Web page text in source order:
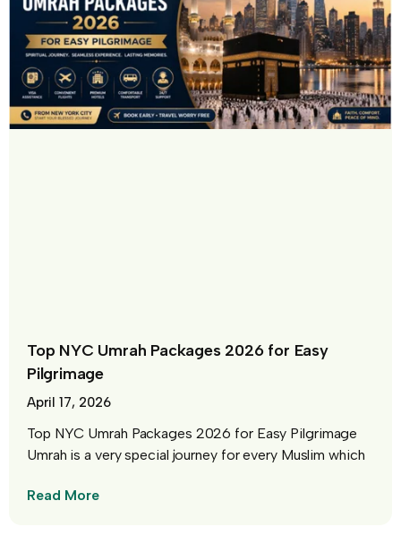
Top NYC Umrah Packages 2026 for Easy
Pilgrimage
April 17, 2026
Top NYC Umrah Packages 2026 for Easy Pilgrimage
Umrah is a very special journey for every Muslim which
Read More